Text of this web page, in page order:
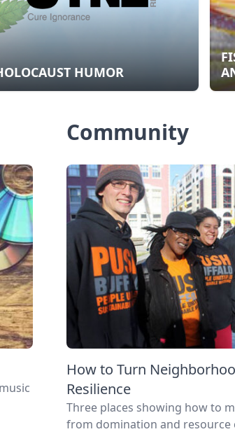
HUMOR
Community
How to Turn
Resilience
Three places showing how to
from domination and resource